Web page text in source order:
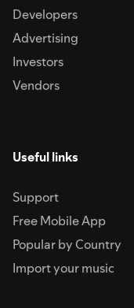
Developers
Advertising
Investors
Vendors
Useful links
Support
Free Mobile App
Popular by Country
Import your music